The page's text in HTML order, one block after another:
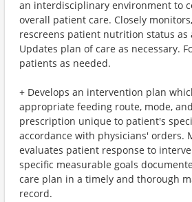
an interdisciplinary environment to
overall patient care. Closely
rescreens patient nutrition status as
Updates plan of care as necessary.
patients as needed.
+ Develops an intervention plan
appropriate feeding route, mode,
prescription unique to patient's
accordance with physicians' orders.
evaluates patient response to
specific measurable goals
care plan in a timely and thorough
record.